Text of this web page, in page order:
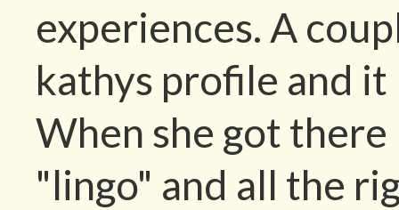
experiences. A
kathys profile and
When she got
"lingo" and all the